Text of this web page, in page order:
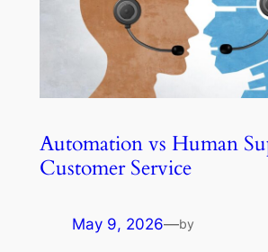
Automation vs Human
Customer Service
May 9, 2026—by